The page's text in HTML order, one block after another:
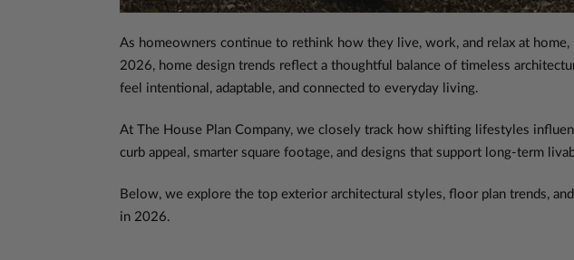
As homeowners continue to rethink how they live, work, and relax at
2026, home design trends reflect a thoughtful balance of timeless
feel intentional, adaptable, and connected to everyday living.
At The House Plan Company, we closely track how shifting lifestyles
curb appeal, smarter square footage, and designs that support long-term
Below, we explore the top exterior architectural styles, floor plan trends,
in 2026.